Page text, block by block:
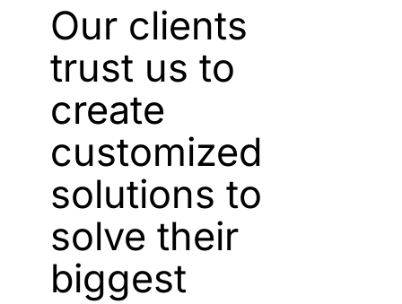
Our clients
trust us to
create
customized
solutions to
solve their
biggest